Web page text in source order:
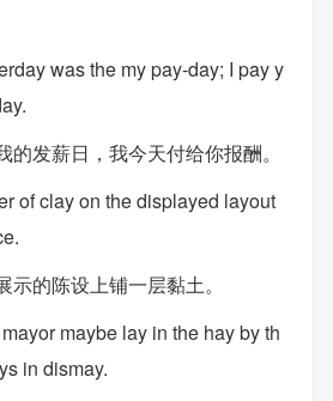
was the my pay-day; I pay y
的发薪日，我今天付给你报酬。
of clay on the displayed layout
示的陈设上铺一层黏土。
maybe lay in the hay by th
in dismay.